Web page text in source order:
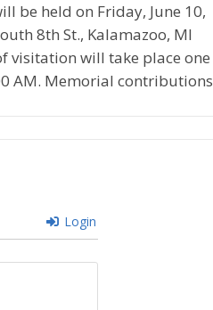
be held on Friday, June 10,
8th St., Kalamazoo, MI
visitation will take place one
AM. Memorial contributions
Login